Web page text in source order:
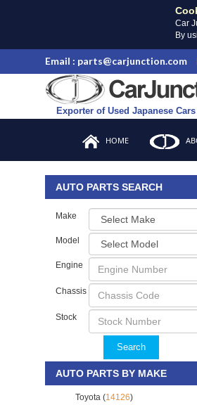
Car
By
Email : parts@carjunction.com
Exporter of Used Japanese
HOME
AUTO PARTS SEARCH
Make
Model
Engine
Chassis
Stock
Search
AUTO PARTS BY MAKE
Toyota (14126)